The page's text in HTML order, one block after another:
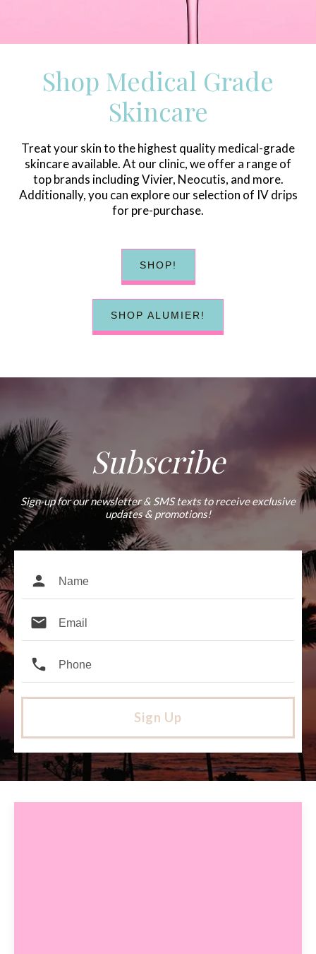
Shop Medical Grade
Skincare
Treat your skin to the highest quality medical-grade
skincare available. At our clinic, we offer a range of
top brands including Vivier, Neocutis, and more.
Additionally, you can explore our selection of IV drips
for pre-purchase.
SHOP!
SHOP ALUMIER!
Subscribe
Sign-up for our newsletter & SMS texts to receive exclusive
updates & promotions!
Sign Up